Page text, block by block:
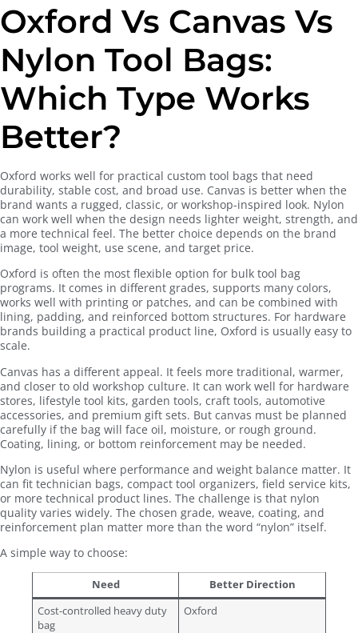
Oxford Vs Canvas Vs
Nylon Tool Bags:
Which Type Works
Better?
Oxford works well for practical custom tool bags that need
durability, stable cost, and broad use. Canvas is better when the
brand wants a rugged, classic, or workshop-inspired look. Nylon
can work well when the design needs lighter weight, strength, and
a more technical feel. The better choice depends on the brand
image, tool weight, use scene, and target price.
Oxford is often the most flexible option for bulk tool bag
programs. It comes in different grades, supports many colors,
works well with printing or patches, and can be combined with
lining, padding, and reinforced bottom structures. For hardware
brands building a practical product line, Oxford is usually easy to
scale.
Canvas has a different appeal. It feels more traditional, warmer,
and closer to old workshop culture. It can work well for hardware
stores, lifestyle tool kits, garden tools, craft tools, automotive
accessories, and premium gift sets. But canvas must be planned
carefully if the bag will face oil, moisture, or rough ground.
Coating, lining, or bottom reinforcement may be needed.
Nylon is useful where performance and weight balance matter. It
can fit technician bags, compact tool organizers, field service kits,
or more technical product lines. The challenge is that nylon
quality varies widely. The chosen grade, weave, coating, and
reinforcement plan matter more than the word “nylon” itself.
A simple way to choose:
Need
Better Direction
Cost-controlled heavy duty
bag
Oxford